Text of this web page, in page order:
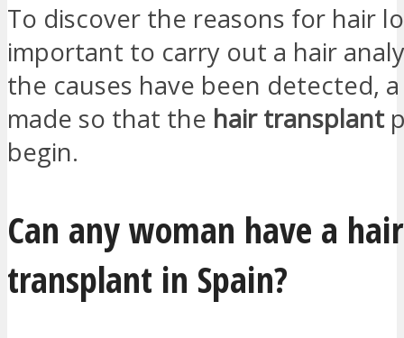
To discover the reasons for hair
important to carry out a hair
the causes have been detected,
made so that the hair transplant
begin.
Can any woman have a hair
transplant in Spain?